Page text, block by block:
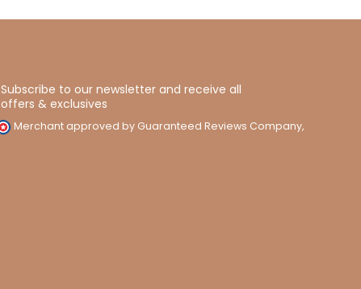
Subscribe to our newsletter and receive all
offers & exclusives
Merchant approved by Guaranteed Reviews Company,